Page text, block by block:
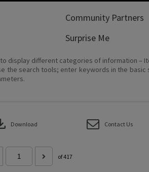
Community Partners
Surprise Me
display different categories of information –
search tools; enter keywords in the basic
Download Contact Us
of 417